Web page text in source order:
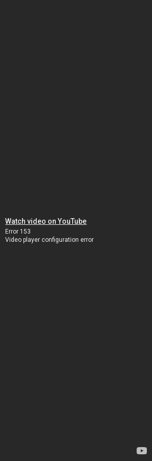
Watch video on YouTube
Error 153
Video player configuration error